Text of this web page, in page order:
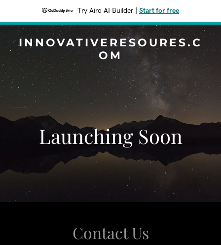
Try Airo AI Builder Start for free
INNOVATIVERESOURES.C
OM
Launching Soon
Contact Us